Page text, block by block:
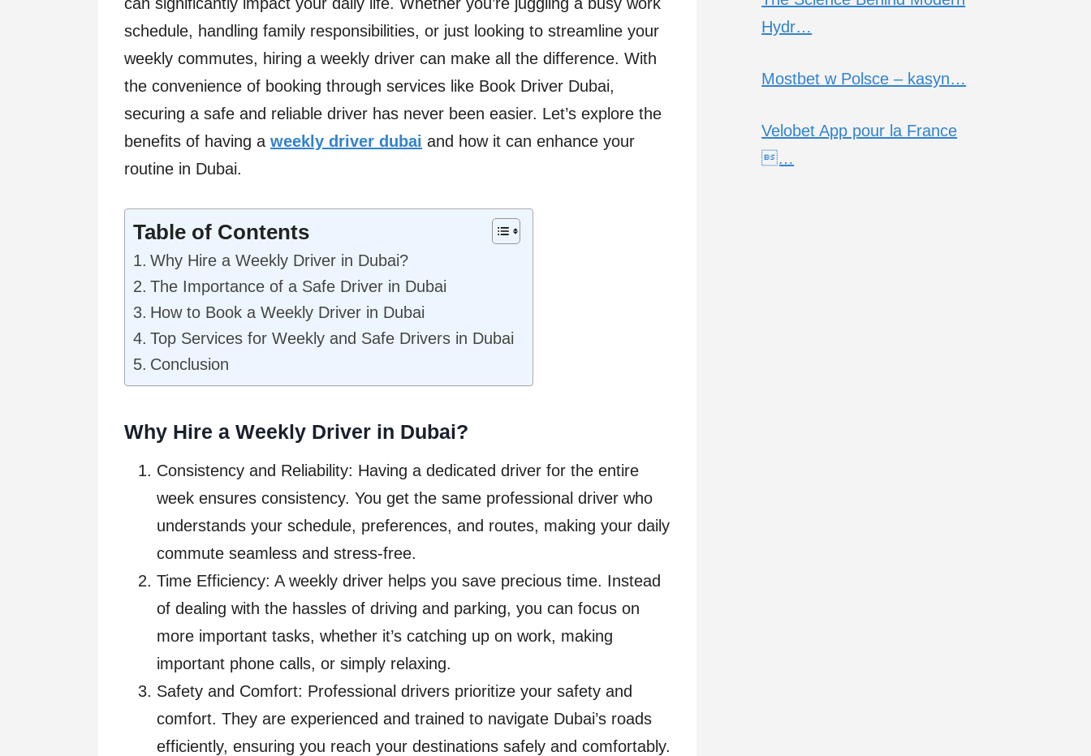
schedule, handling family responsibilities, or just looking to streamline your
weekly commutes, hiring a weekly driver can make all the difference. With
the convenience of booking through services like Book Driver Dubai,
securing a safe and reliable driver has never been easier. Let’s explore the
benefits of having a weekly driver dubai and how it can enhance your
routine in Dubai.
Table of Contents
Why Hire a Weekly Driver in Dubai?
The Importance of a Safe Driver in Dubai
How to Book a Weekly Driver in Dubai
Top Services for Weekly and Safe Drivers in Dubai
Conclusion
Why Hire a Weekly Driver in Dubai?
Consistency and Reliability: Having a dedicated driver for the entire
week ensures consistency. You get the same professional driver who
understands your schedule, preferences, and routes, making your daily
commute seamless and stress-free.
Time Efficiency: A weekly driver helps you save precious time. Instead
of dealing with the hassles of driving and parking, you can focus on
more important tasks, whether it’s catching up on work, making
important phone calls, or simply relaxing.
Safety and Comfort: Professional drivers prioritize your safety and
comfort. They are experienced and trained to navigate Dubai’s roads
efficiently, ensuring you reach your destinations safely and comfortably.
Hydr…
Mostbet w Polsce – kasyn…
Velobet App pour la France
…